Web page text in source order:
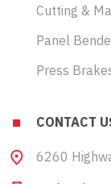
Cutting &
Panel
Press
CONTACT
6260